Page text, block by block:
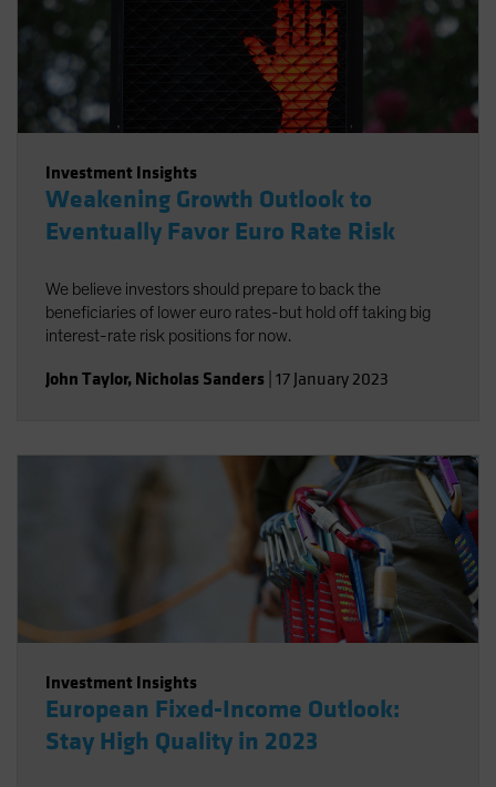
Investment Insights
Weakening Growth Outlook to
Eventually Favor Euro Rate Risk
We believe investors should prepare to back the
beneficiaries of lower euro rates-but hold off taking big
interest-rate risk positions for now.
John Taylor, Nicholas Sanders 17 January 2023
Investment Insights
European Fixed-Income Outlook:
Stay High Quality in 2023